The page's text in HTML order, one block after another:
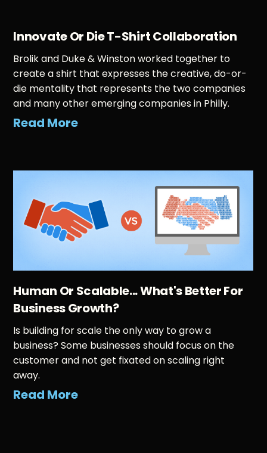
Innovate Or Die T-Shirt Collaboration
Brolik and Duke & Winston worked together to
create a shirt that expresses the creative, do-or-
die mentality that represents the two companies
and many other emerging companies in Philly.
Read More
Human Or Scalable... What's Better For
Business Growth?
Is building for scale the only way to grow a
business? Some businesses should focus on the
customer and not get fixated on scaling right
away.
Read More